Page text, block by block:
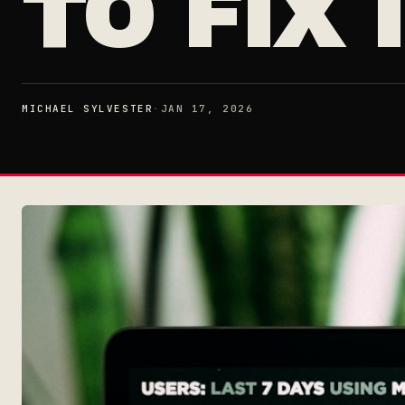
MICHAEL SYLVESTER · JAN 17, 2026